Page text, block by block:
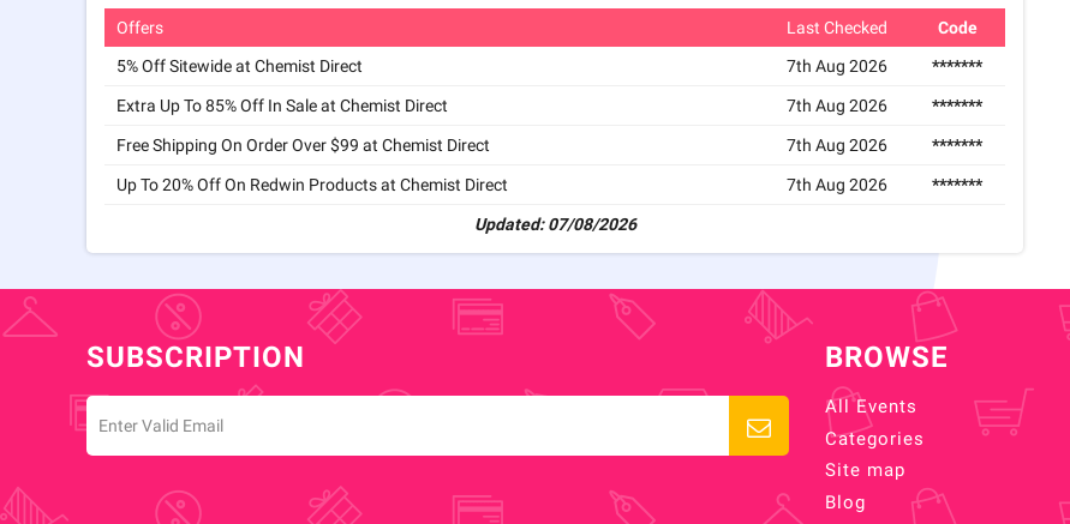
Offers Last Checked
Code
5% Off Sitewide at Chemist Direct
7th Aug 2026 *******
Extra Up To 85% Off In Sale at Chemist Direct 7th Aug 2026 *******
Free Shipping On Order Over $99 at Chemist Direct 7th Aug 2026 *******
Up To 20% Off On Redwin Products at Chemist Direct 7th Aug 2026 *******
Updated: 07/08/2026
SUBSCRIPTION BROWSE
All Events
Categories
Site map
Blog